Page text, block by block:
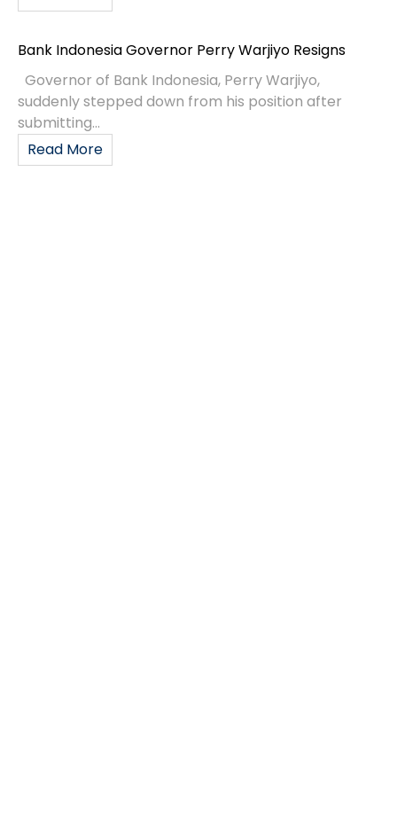
Bank Indonesia Governor Perry Warjiyo Resigns
Governor of Bank Indonesia, Perry Warjiyo,
suddenly stepped down from his position after
submitting...
Read More